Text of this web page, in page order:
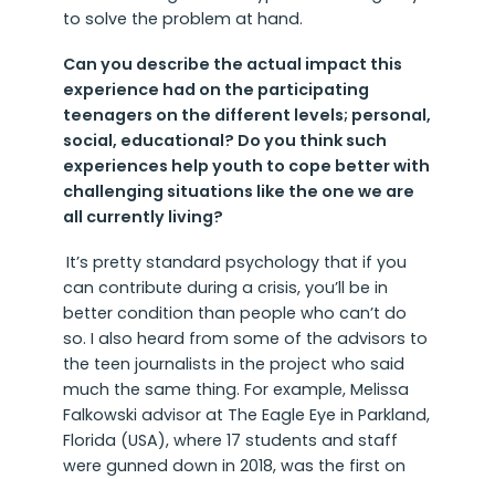
to solve the problem at hand.
Can you describe the actual impact this
experience had on the participating
teenagers on the different levels; personal,
social, educational? Do you think such
experiences help youth to cope better with
challenging situations like the one we are
all currently living?
It’s pretty standard psychology that if you
can contribute during a crisis, you’ll be in
better condition than people who can’t do
so. I also heard from some of the advisors to
the teen journalists in the project who said
much the same thing. For example, Melissa
Falkowski advisor at The Eagle Eye in Parkland,
Florida (USA), where 17 students and staff
were gunned down in 2018, was the first on